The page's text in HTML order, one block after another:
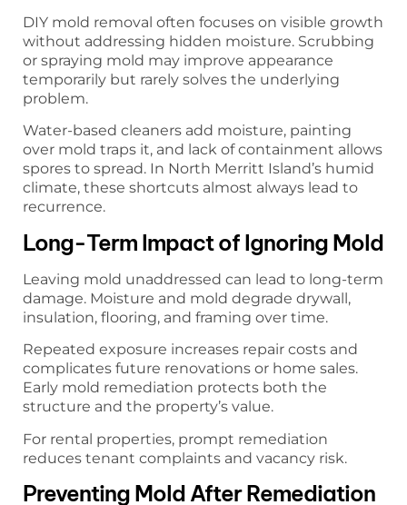
DIY mold removal often focuses on visible growth
without addressing hidden moisture. Scrubbing
or spraying mold may improve appearance
temporarily but rarely solves the underlying
problem.
Water-based cleaners add moisture, painting
over mold traps it, and lack of containment allows
spores to spread. In North Merritt Island’s humid
climate, these shortcuts almost always lead to
recurrence.
Long-Term Impact of Ignoring Mold
Leaving mold unaddressed can lead to long-term
damage. Moisture and mold degrade drywall,
insulation, flooring, and framing over time.
Repeated exposure increases repair costs and
complicates future renovations or home sales.
Early mold remediation protects both the
structure and the property’s value.
For rental properties, prompt remediation
reduces tenant complaints and vacancy risk.
Preventing Mold After Remediation